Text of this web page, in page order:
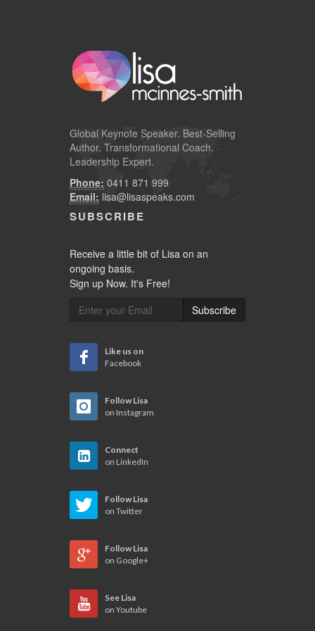
Global Keynote Speaker. Best-Selling
Author. Transformational Coach.
Leadership Expert.
Phone: 0411 871 999
Email: lisa@lisaspeaks.com
SUBSCRIBE
Receive a little bit of Lisa on an
ongoing basis.
Sign up Now. It's Free!
Subscribe
Like us on
Facebook
Follow Lisa
on Instagram
Connect
on LinkedIn
Follow Lisa
on Twitter
Follow Lisa
on Google+
See Lisa
on Youtube